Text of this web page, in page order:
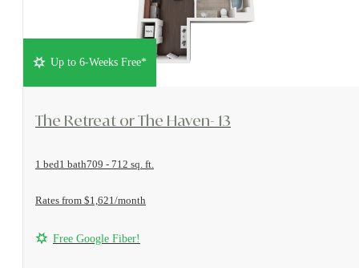
Up to 6-Weeks Free*
View Floorplan
The Retreat or The Haven- 13
1 bed1 bath709 - 712 sq. ft.
Rates from $1,621/month
Free Google Fiber!